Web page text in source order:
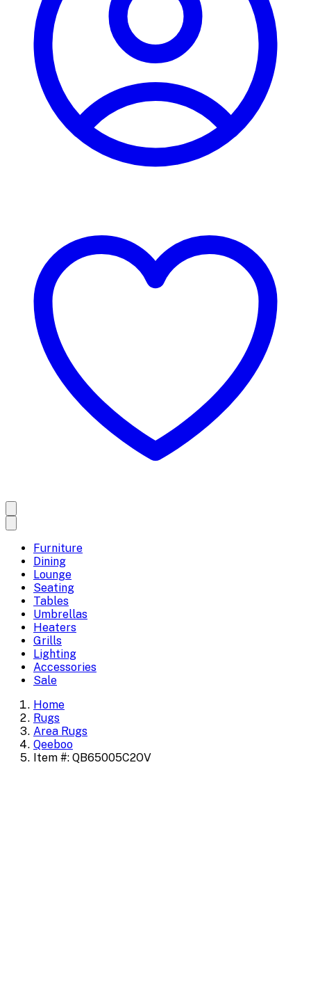
Furniture
Dining
Lounge
Seating
Tables
Umbrellas
Heaters
Grills
Lighting
Accessories
Sale
Home
Rugs
Area Rugs
Qeeboo
Item #: QB65005C2OV